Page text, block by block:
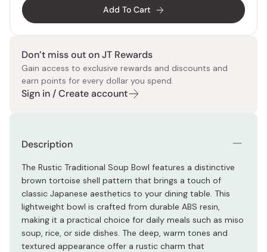
Add To Cart
Don’t miss out on JT Rewards
Gain access to exclusive rewards and discounts and
earn points for every dollar you spend.
Sign in / Create account
Description
The Rustic Traditional Soup Bowl features a distinctive
brown tortoise shell pattern that brings a touch of
classic Japanese aesthetics to your dining table. This
lightweight bowl is crafted from durable ABS resin,
making it a practical choice for daily meals such as miso
soup, rice, or side dishes. The deep, warm tones and
textured appearance offer a rustic charm that